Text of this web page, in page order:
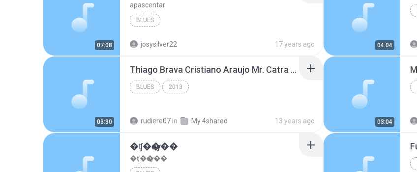
07:08
apascentar
BLUES
josysilver22 17 years ago 04:04
03:30
Thiago Brava Cristiano Araujo Mr. Catra - Ta Soltinha.mp3
BLUES 2013
rudiere07 in My 4shared 13 years ago 03:04
�ʧ�ѹ���
�ʧ�ѹ���